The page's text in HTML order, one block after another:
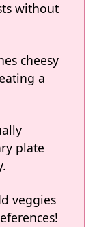
without
cheesy
a
plate
veggies